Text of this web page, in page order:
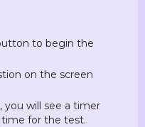
to begin the
on the screen
you will see a timer
for the test.